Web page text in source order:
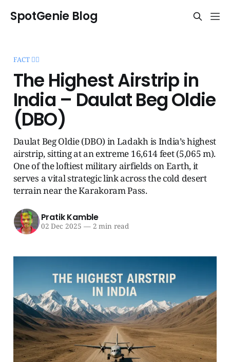
SpotGenie Blog
FACT 🧞‍♂️
The Highest Airstrip in
India – Daulat Beg Oldie
(DBO)
Daulat Beg Oldie (DBO) in Ladakh is India’s highest
airstrip, sitting at an extreme 16,614 feet (5,065 m).
One of the loftiest military airfields on Earth, it
serves a vital strategic link across the cold desert
terrain near the Karakoram Pass.
Pratik Kamble
02 Dec 2025 —2 min read